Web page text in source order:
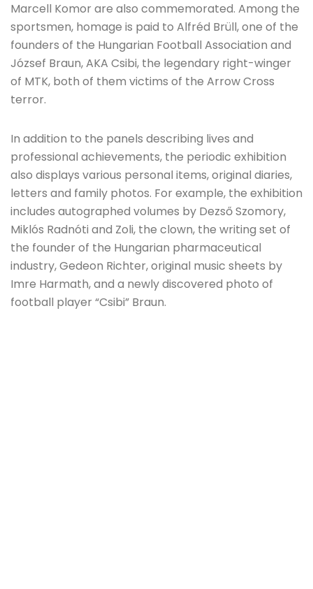
Marcell Komor are also commemorated. Among the
sportsmen, homage is paid to Alfréd Brüll, one of the
founders of the Hungarian Football Association and
József Braun, AKA Csibi, the legendary right-winger
of MTK, both of them victims of the Arrow Cross
terror.
In addition to the panels describing lives and
professional achievements, the periodic exhibition
also displays various personal items, original diaries,
letters and family photos. For example, the exhibition
includes autographed volumes by Dezső Szomory,
Miklós Radnóti and Zoli, the clown, the writing set of
the founder of the Hungarian pharmaceutical
industry, Gedeon Richter, original music sheets by
Imre Harmath, and a newly discovered photo of
football player “Csibi” Braun.